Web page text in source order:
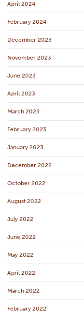
April 2024
February 2024
December 2023
November 2023
June 2023
April 2023
March 2023
February 2023
January 2023
December 2022
October 2022
August 2022
July 2022
June 2022
May 2022
April 2022
March 2022
February 2022